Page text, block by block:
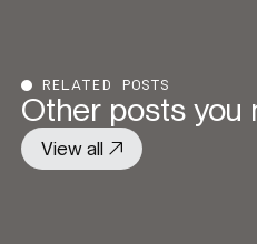
RELATED POSTS
Other posts you
View all